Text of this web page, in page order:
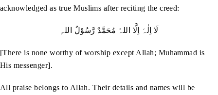
acknowledged as true Muslims after reciting the creed:
لَا اِلٰہَ اِلَّا اللہُ مُحَمَّدٌ رَّسُوْلُ اللہِ
[There is none worthy of worship except Allah; Muhammad is
His messenger].
All praise belongs to Allah. Their details and names will be